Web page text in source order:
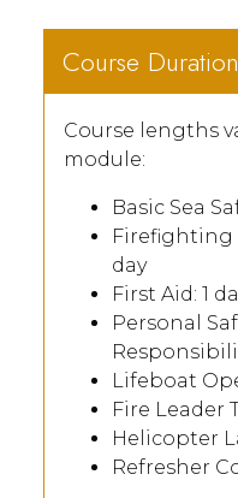
Course Duration
Course lengths
module:
Basic Sea
Firefighting
day
First Aid: 1
Personal
Lifeboat
Fire Leader
Helicopter
Refresher